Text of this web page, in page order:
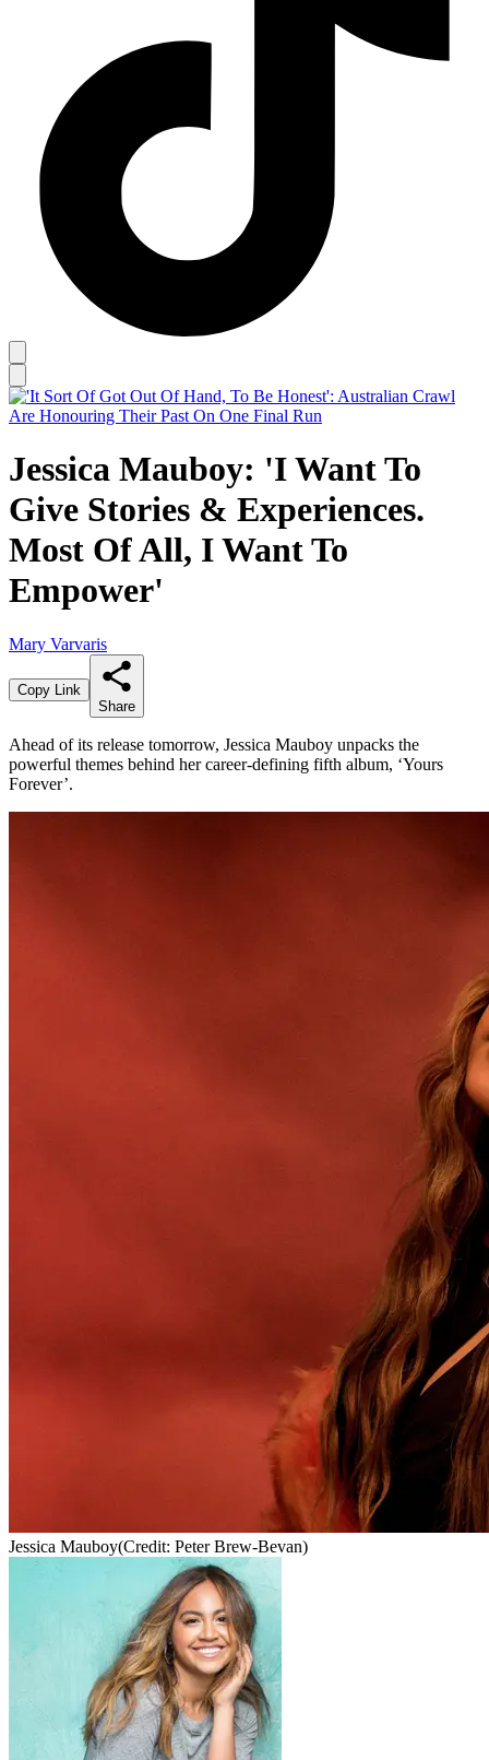
Jessica Mauboy: 'I Want To
Give Stories & Experiences.
Most Of All, I Want To
Empower'
Mary Varvaris
Copy Link
Share
Ahead of its release tomorrow, Jessica Mauboy unpacks the
powerful themes behind her career-defining fifth album, ‘Yours
Forever’.
Jessica Mauboy(Credit: Peter Brew-Bevan)